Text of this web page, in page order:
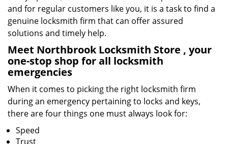
and for regular customers like you, it is a task to find a
genuine locksmith firm that can offer assured
solutions and timely help.
Meet Northbrook Locksmith Store , your
one-stop shop for all locksmith
emergencies
When it comes to picking the right locksmith firm
during an emergency pertaining to locks and keys,
there are four things one must always look for:
Speed
Trust